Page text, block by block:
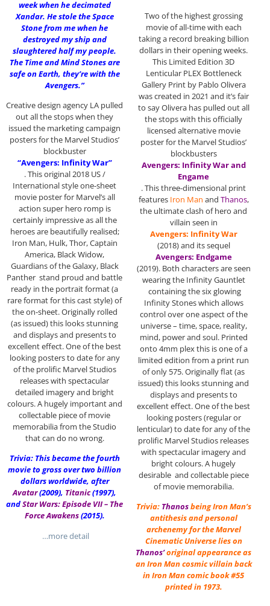
week when he decimated
Xandar. He stole the Space
Stone from me when he
destroyed my ship and
slaughtered half my people.
The Time and Mind Stones are
safe on Earth, they’re with the
Avengers.”
Creative design agency LA pulled
out all the stops when they
issued the marketing campaign
posters for the Marvel Studios’
blockbuster
“Avengers: Infinity War”
. This original 2018 US /
International style one-sheet
movie poster for Marvel’s all
action super hero romp is
certainly impressive as all the
heroes are beautifully realised;
Iron Man, Hulk, Thor, Captain
America, Black Widow,
Guardians of the Galaxy, Black
Panther stand proud and battle
ready in the portrait format (a
rare format for this cast style) of
the on-sheet. Originally rolled
(as issued) this looks stunning
and displays and presents to
excellent effect. One of the best
looking posters to date for any
of the prolific Marvel Studios
releases with spectacular
detailed imagery and bright
colours. A hugely important and
collectable piece of movie
memorabilia from the Studio
that can do no wrong.
Trivia: This became the fourth
movie to gross over two billion
dollars worldwide, after
Avatar(2009), Titanic(1997),
andStar Wars: Episode VII – The
Force Awakens(2015).
…more detail
Two of the highest grossing
movie of all-time with each
taking a record breaking billion
dollars in their opening weeks.
This Limited Edition 3D
Lenticular PLEX Bottleneck
Gallery Print by Pablo Olivera
was created in 2021 and it’s fair
to say Olivera has pulled out all
the stops with this officially
licensed alternative movie
poster for the Marvel Studios’
blockbusters
Avengers: Infinity War and
Engame
. This three-dimensional print
features Iron Man and Thanos,
the ultimate clash of hero and
villain seen in
Avengers: Infinity War
(2018) and its sequel
Avengers: Endgame
(2019). Both characters are seen
wearing the Infinity Gauntlet
containing the six glowing
Infinity Stones which allows
control over one aspect of the
universe – time, space, reality,
mind, power and soul. Printed
onto 4mm plex this is one of a
limited edition from a print run
of only 575. Originally flat (as
issued) this looks stunning and
displays and presents to
excellent effect. One of the best
looking posters (regular or
lenticular) to date for any of the
prolific Marvel Studios releases
with spectacular imagery and
bright colours. A hugely
desirable and collectable piece
of movie memorabilia.
Trivia: Thanosbeing Iron Man’s
antithesis and personal
archenemy for the Marvel
Cinematic Universe lies on
Thanos’original appearance as
an Iron Man cosmic villain back
in Iron Man comic book #55
printed in 1973.